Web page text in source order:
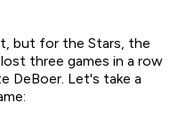
but for the Stars, the
three games in a row
DeBoer. Let's take a